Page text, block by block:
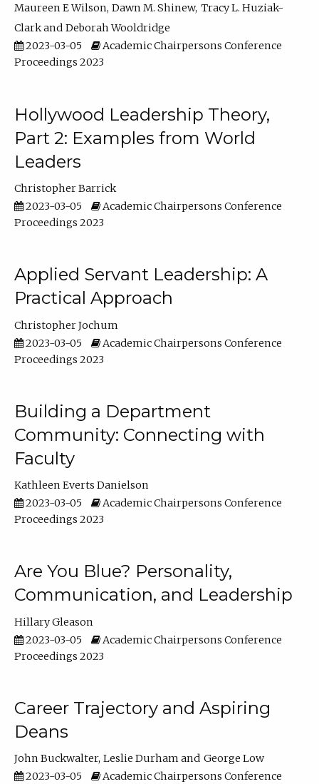
Maureen E Wilson Dawn M. Shinew Tracy L. Huziak-
Clark
Deborah Wooldridge
2023-03-05
Academic Chairpersons Conference
Proceedings 2023
Hollywood Leadership Theory,
Part 2: Examples from World
Leaders
Christopher Barrick
2023-03-05
Academic Chairpersons Conference
Proceedings 2023
Applied Servant Leadership: A
Practical Approach
Christopher Jochum
2023-03-05
Academic Chairpersons Conference
Proceedings 2023
Building a Department
Community: Connecting with
Faculty
Kathleen Everts Danielson
2023-03-05
Academic Chairpersons Conference
Proceedings 2023
Are You Blue? Personality,
Communication, and Leadership
Hillary Gleason
2023-03-05
Academic Chairpersons Conference
Proceedings 2023
Career Trajectory and Aspiring
Deans
John Buckwalter Leslie Durham
George Low
2023-03-05
Academic Chairpersons Conference